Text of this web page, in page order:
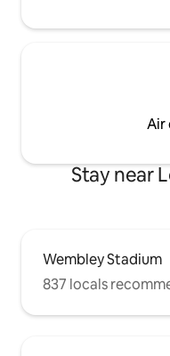
Air
Stay near
Wembley Stadium
837 locals